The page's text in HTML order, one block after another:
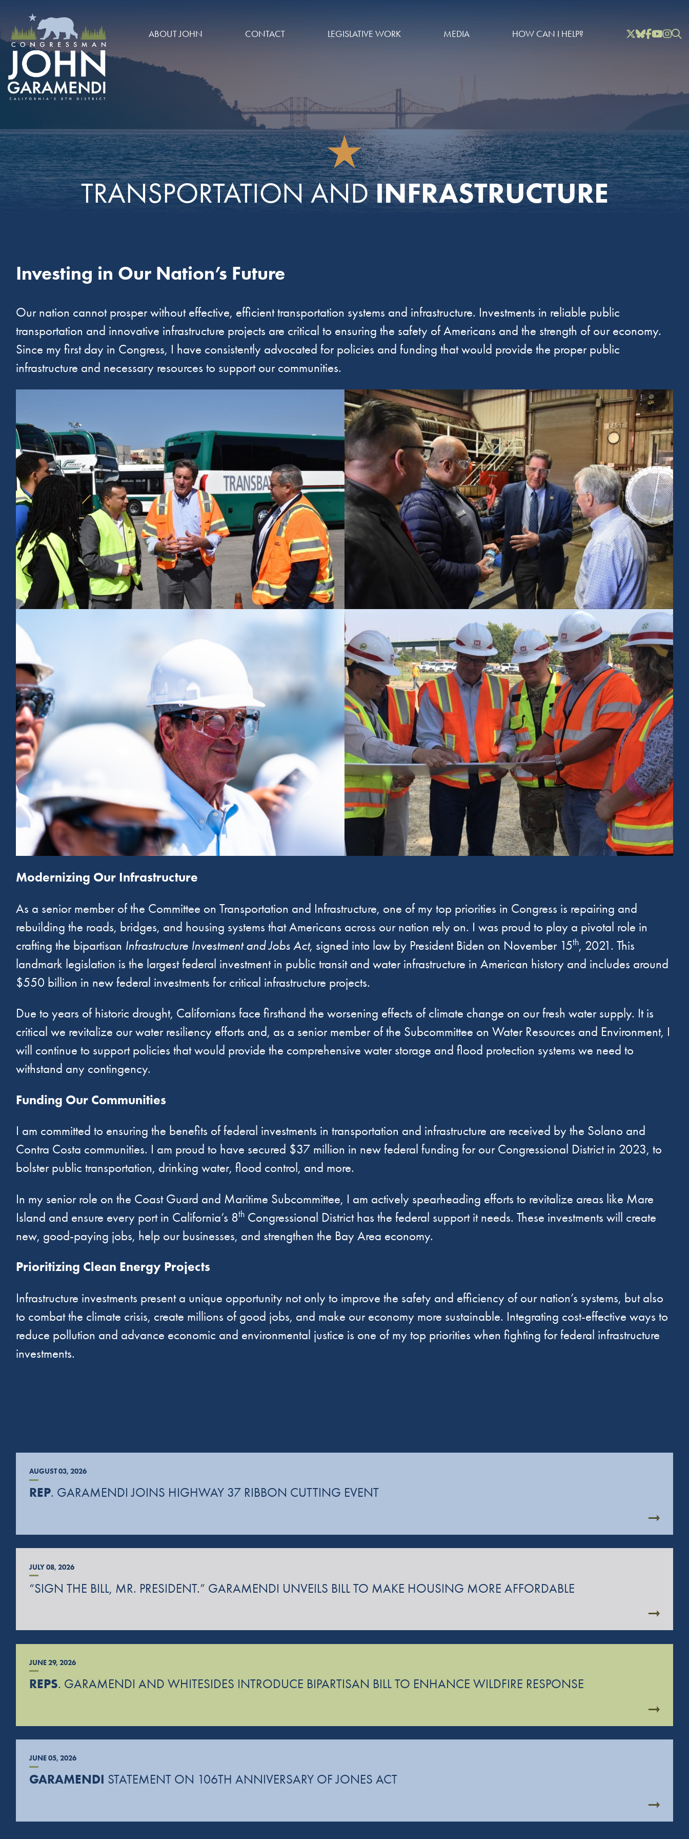
ABOUT JOHN CONTACT LEGISLATIVE WORK MEDIA HOW CAN I HELP? Twitter
Bluesky
Facebook
YouTube
TRANSPORTATION ANDINFRASTRUCTURE
Investing in Our Nation’s Future
Our nation cannot prosper without effective, efficient transportation systems and infrastructure. Investments in reliable public
transportation and innovative infrastructure projects are critical to ensuring the safety of Americans and the strength of our economy.
Since my first day in Congress, I have consistently advocated for policies and funding that would provide the proper public
infrastructure and necessary resources to support our communities.
Modernizing Our Infrastructure
As a senior member of the Committee on Transportation and Infrastructure, one of my top priorities in Congress is repairing and
rebuilding the roads, bridges, and housing systems that Americans across our nation rely on. I was proud to play a pivotal role in
crafting the bipartisan Infrastructure Investment and Jobs Act, signed into law by President Biden on November 15th, 2021. This
landmark legislation is the largest federal investment in public transit and water infrastructure in American history and includes around
$550 billion in new federal investments for critical infrastructure projects.
Due to years of historic drought, Californians face firsthand the worsening effects of climate change on our fresh water supply. It is
critical we revitalize our water resiliency efforts and, as a senior member of the Subcommittee on Water Resources and Environment, I
will continue to support policies that would provide the comprehensive water storage and flood protection systems we need to
withstand any contingency.
Funding Our Communities
I am committed to ensuring the benefits of federal investments in transportation and infrastructure are received by the Solano and
Contra Costa communities. I am proud to have secured $37 million in new federal funding for our Congressional District in 2023, to
bolster public transportation, drinking water, flood control, and more.
In my senior role on the Coast Guard and Maritime Subcommittee, I am actively spearheading efforts to revitalize areas like Mare
Island and ensure every port in California’s 8thCongressional District has the federal support it needs. These investments will create
new, good-paying jobs, help our businesses, and strengthen the Bay Area economy.
Prioritizing Clean Energy Projects
Infrastructure investments present a unique opportunity not only to improve the safety and efficiency of our nation’s systems, but also
to combat the climate crisis, create millions of good jobs, and make our economy more sustainable. Integrating cost-effective ways to
reduce pollution and advance economic and environmental justice is one of my top priorities when fighting for federal infrastructure
investments.
AUGUST 03, 2026
REP. GARAMENDI JOINS HIGHWAY 37 RIBBON CUTTING EVENT
JULY 08, 2026
“SIGN THE BILL, MR. PRESIDENT.” GARAMENDI UNVEILS BILL TO MAKE HOUSING MORE AFFORDABLE
JUNE 29, 2026
REPS. GARAMENDI AND WHITESIDES INTRODUCE BIPARTISAN BILL TO ENHANCE WILDFIRE RESPONSE
JUNE 05, 2026
GARAMENDI STATEMENT ON 106TH ANNIVERSARY OF JONES ACT